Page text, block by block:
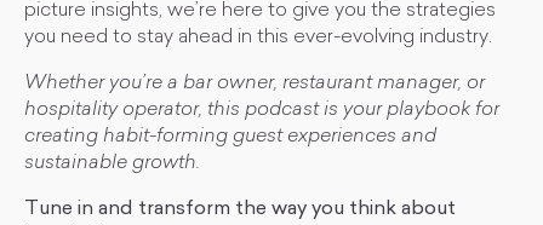
picture insights, we’re here to give you the strategies
you need to stay ahead in this ever-evolving industry.
Whether you’re a bar owner, restaurant manager, or
hospitality operator, this podcast is your playbook for
creating habit-forming guest experiences and
sustainable growth.
Tune in and transform the way you think about